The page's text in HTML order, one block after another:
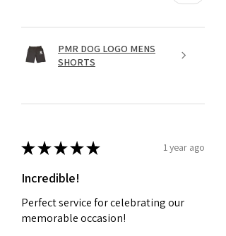
PMR DOG LOGO MENS
SHORTS
★★★★★ 1 year ago
Incredible!
Perfect service for celebrating our
memorable occasion!